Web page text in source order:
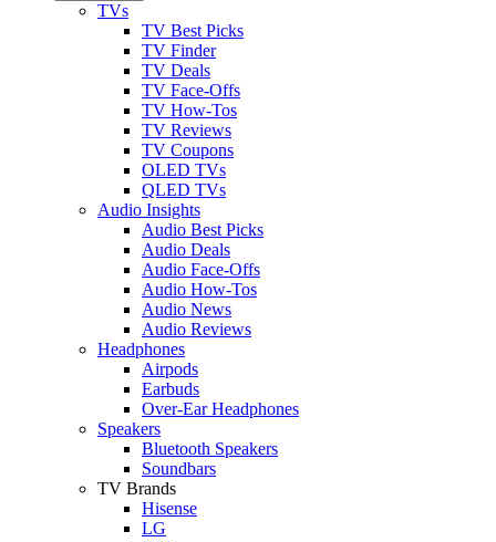
TVs
TV Best Picks
TV Finder
TV Deals
TV Face-Offs
TV How-Tos
TV Reviews
TV Coupons
OLED TVs
QLED TVs
Audio Insights
Audio Best Picks
Audio Deals
Audio Face-Offs
Audio How-Tos
Audio News
Audio Reviews
Headphones
Airpods
Earbuds
Over-Ear Headphones
Speakers
Bluetooth Speakers
Soundbars
TV Brands
Hisense
LG